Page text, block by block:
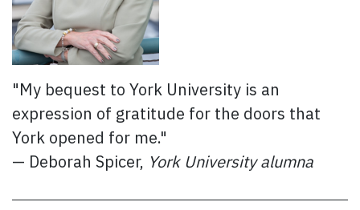
"My bequest to York University is an
expression of gratitude for the doors that
York opened for me."
— Deborah Spicer, York University alumna